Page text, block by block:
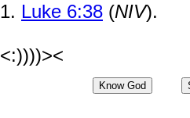
1. Luke 6:38 (NIV).
<:))))><